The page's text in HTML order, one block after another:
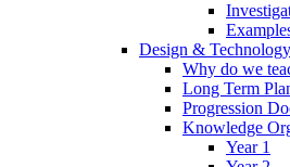
Design & Technology
Why do we
Long Term
Progression
Knowledge
Year 1